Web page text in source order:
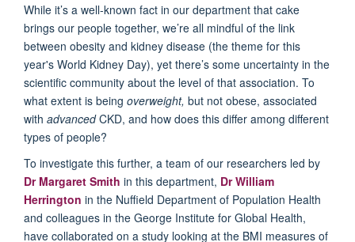
While it’s a well-known fact in our department that cake
brings our people together, we’re all mindful of the link
between obesity and kidney disease (the theme for this
year's World Kidney Day), yet there’s some uncertainty in the
scientific community about the level of that association. To
what extent is being overweight, but not obese, associated
with advancedCKD, and how does this differ among different
types of people?
To investigate this further, a team of our researchers led by
Dr Margaret Smith in this department, Dr William
Herrington in the Nuffield Department of Population Health
and colleagues in the George Institute for Global Health,
have collaborated on a study looking at the BMI measures of